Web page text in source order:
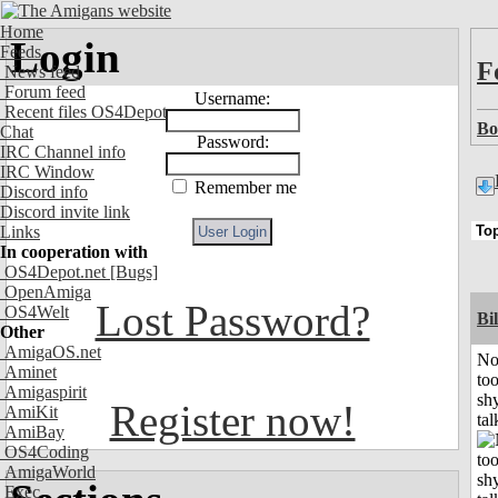
Home
Feeds
News feed
Forum feed
Recent files OS4Depot
Chat
IRC Channel info
IRC Window
Discord info
Discord invite link
Links
In cooperation with
OS4Depot.net [Bugs]
OpenAmiga
OS4Welt
Other
AmigaOS.net
Aminet
Amigaspirit
AmiKit
AmiBay
OS4Coding
AmigaWorld
Exec
Login
Username:
Password:
Remember me
Lost Password?
Register now!
too